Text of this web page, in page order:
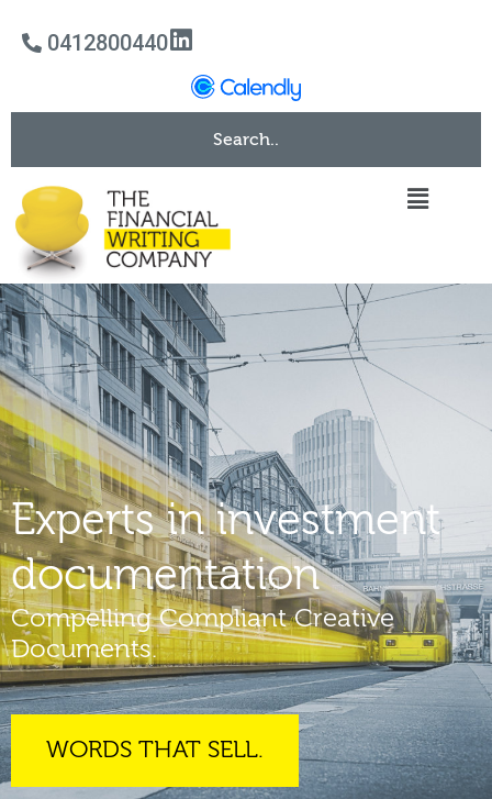
0412800440
Experts in investment
documentation
Compelling Compliant Creative
Documents.
WORDS THAT SELL.